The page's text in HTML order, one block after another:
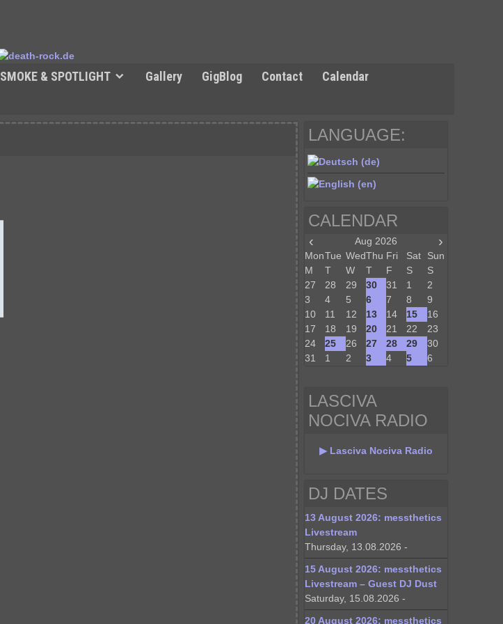
SMOKE & SPOTLIGHT Gallery GigBlog Contact
Calendar
LANGUAGE:
CALENDAR
‹ Aug 2026 ›
MonTue WedThu Fri Sat
Sun
M
T W T F S
S
27
28 29 30 31 1
2
3
4 5 6 7 8
9
10
11 12 13 14 15
16
17
18 19 20 21 22
23
24
25 26 27 28 29
30
31
1 2 3 4 5 6
LASCIVA
NOCIVA RADIO
▶ Lasciva Nociva Radio
DJ DATES
13 August 2026: messthetics
Livestream
Thursday, 13.08.2026 -
15 August 2026: messthetics
Livestream – Guest DJ Dust
Saturday, 15.08.2026 -
20 August 2026: messthetics